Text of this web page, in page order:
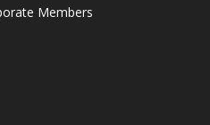
Members